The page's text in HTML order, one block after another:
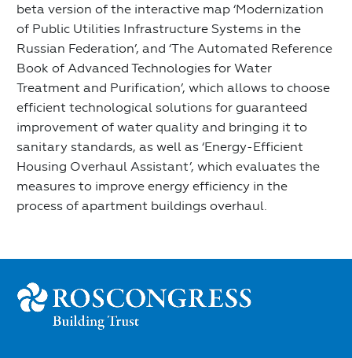
beta version of the interactive map ‘Modernization
of Public Utilities Infrastructure Systems in the
Russian Federation’, and ‘The Automated Reference
Book of Advanced Technologies for Water
Treatment and Purification’, which allows to choose
efficient technological solutions for guaranteed
improvement of water quality and bringing it to
sanitary standards, as well as ‘Energy-Efficient
Housing Overhaul Assistant’, which evaluates the
measures to improve energy efficiency in the
process of apartment buildings overhaul.